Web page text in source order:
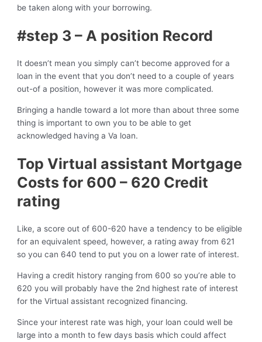
be taken along with your borrowing.
#step 3 – A position Record
It doesn’t mean you simply can’t become approved for a
loan in the event that you don’t need to a couple of years
out-of a position, however it was more complicated.
Bringing a handle toward a lot more than about three some
thing is important to own you to be able to get
acknowledged having a Va loan.
Top Virtual assistant Mortgage
Costs for 600 – 620 Credit
rating
Like, a score out of 600-620 have a tendency to be eligible
for an equivalent speed, however, a rating away from 621
so you can 640 tend to put you on a lower rate of interest.
Having a credit history ranging from 600 so you’re able to
620 you will probably have the 2nd highest rate of interest
for the Virtual assistant recognized financing.
Since your interest rate was high, your loan could well be
large into a month to few days basis which could affect